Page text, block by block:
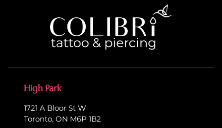
High Park
1721 A Bloor St W
Toronto, ON M6P 1B2